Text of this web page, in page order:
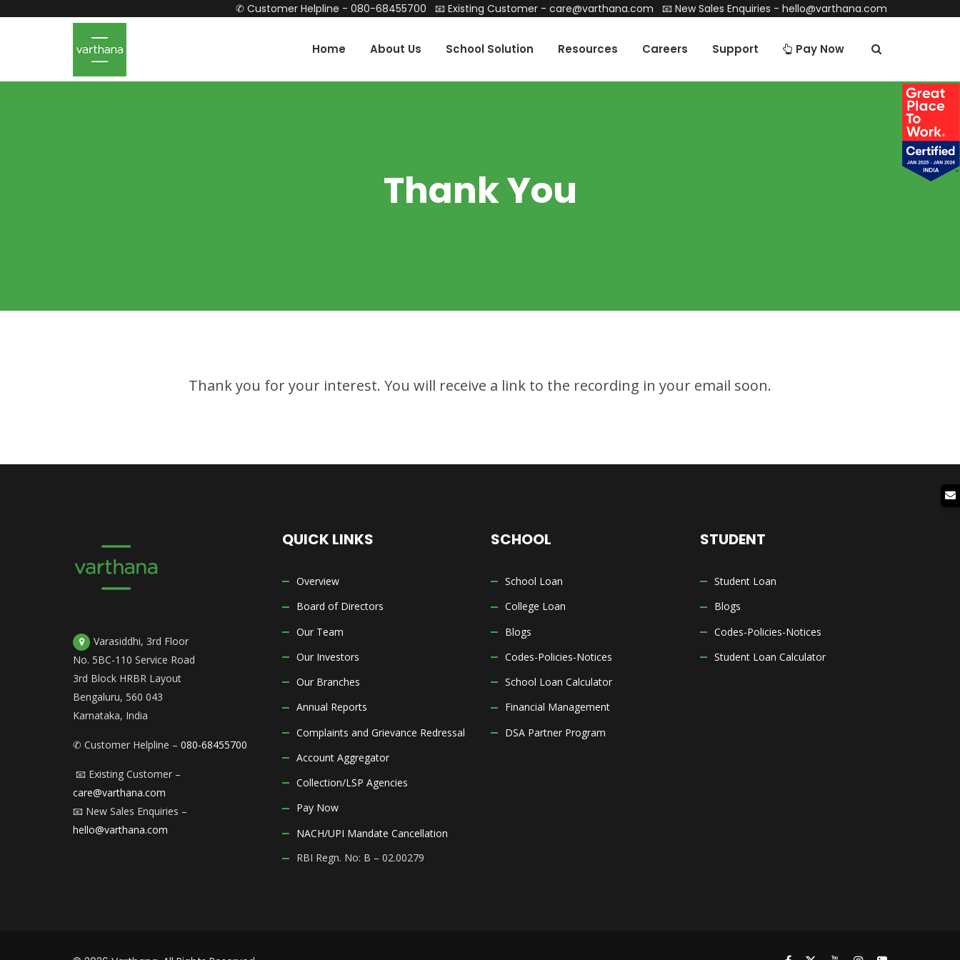
✆ Customer Helpline - 080-68455700 📧 Existing Customer - care@varthana.com 📧 New Sales Enquiries - hello@varthana.com
Home About Us School Solution Resources Careers Support Pay Now
Thank You
Thank you for your interest. You will receive a link to the recording in your email soon.
Varasiddhi, 3rd Floor
No. 5BC-110 Service Road
3rd Block HRBR Layout
Bengaluru, 560 043
Karnataka, India
✆ Customer Helpline – 080-68455700
📧 Existing Customer –
care@varthana.com
📧 New Sales Enquiries –
hello@varthana.com
QUICK LINKS
Overview
Board of Directors
Our Team
Our Investors
Our Branches
Annual Reports
Complaints and Grievance Redressal
Account Aggregator
Collection/LSP Agencies
Pay Now
NACH/UPI Mandate Cancellation
RBI Regn. No: B – 02.00279
SCHOOL
School Loan
College Loan
Blogs
Codes-Policies-Notices
School Loan Calculator
Financial Management
DSA Partner Program
STUDENT
Student Loan
Blogs
Codes-Policies-Notices
Student Loan Calculator